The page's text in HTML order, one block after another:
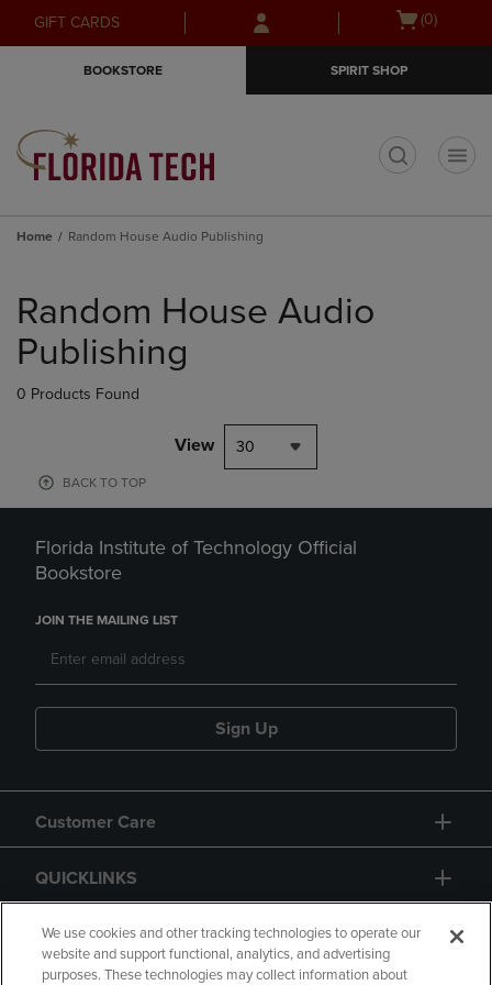
Skip
to
Skip
to
menu
GIFT CARDS
Open
(0)
BOOKSTORE SPIRIT SHOP
Home Random House Audio Publishing
products
Random House Audio
Publishing
0 Products Found
View 30
BACK TO TOP
Florida Institute of Technology Official
Bookstore
JOIN THE MAILING LIST
Sign Up
Customer Care
QUICKLINKS
GIFT CARD
We use cookies and other tracking technologies to operate our
website and support functional, analytics, and advertising
purposes. These technologies may collect information about